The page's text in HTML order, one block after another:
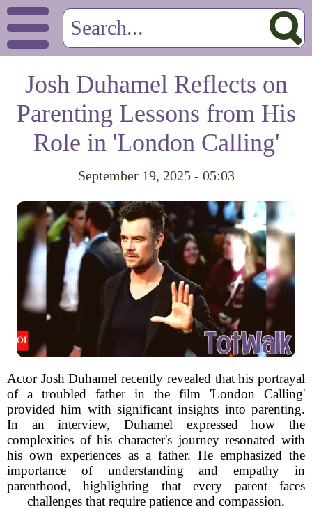
Josh Duhamel Reflects on
Parenting Lessons from His
Role in 'London Calling'
September 19, 2025 - 05:03
Actor Josh Duhamel recently revealed that his portrayal
of a troubled father in the film 'London Calling'
provided him with significant insights into parenting.
In an interview, Duhamel expressed how the
complexities of his character's journey resonated with
his own experiences as a father. He emphasized the
importance of understanding and empathy in
parenthood, highlighting that every parent faces
challenges that require patience and compassion.